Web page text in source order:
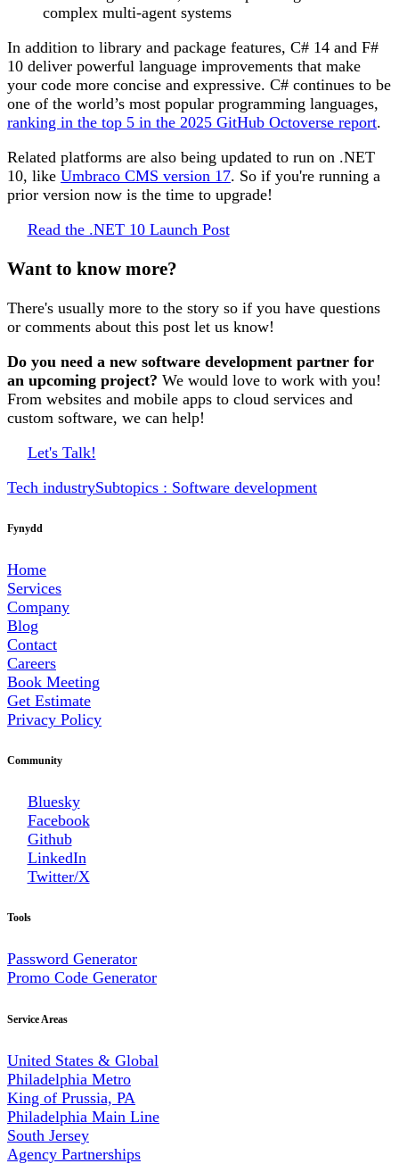
complex multi-agent systems
In addition to library and package features, C# 14 and F#
10 deliver powerful language improvements that make
your code more concise and expressive. C# continues to be
one of the world’s most popular programming languages,
ranking in the top 5 in the 2025 GitHub Octoverse report.
Related platforms are also being updated to run on .NET
10, like Umbraco CMS version 17. So if you're running a
prior version now is the time to upgrade!
Read the .NET 10 Launch Post
Want to know more?
There's usually more to the story so if you have questions
or comments about this post let us know!
Do you need a new software development partner for
an upcoming project? We would love to work with you!
From websites and mobile apps to cloud services and
custom software, we can help!
Let's Talk!
Tech industrySubtopics : Software development
Fynydd
Home
Services
Company
Blog
Contact
Careers
Book Meeting
Get Estimate
Privacy Policy
Community
Bluesky
Facebook
Github
LinkedIn
Twitter/X
Tools
Password Generator
Promo Code Generator
Service Areas
United States & Global
Philadelphia Metro
King of Prussia, PA
Philadelphia Main Line
South Jersey
Agency Partnerships